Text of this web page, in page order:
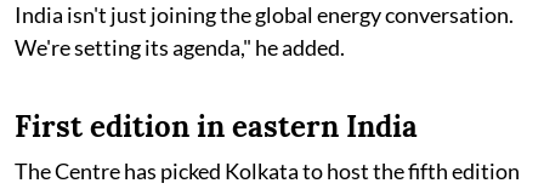
India isn't just joining the global energy conversation.
We're setting its agenda," he added.
First edition in eastern India
The Centre has picked Kolkata to host the fifth edition